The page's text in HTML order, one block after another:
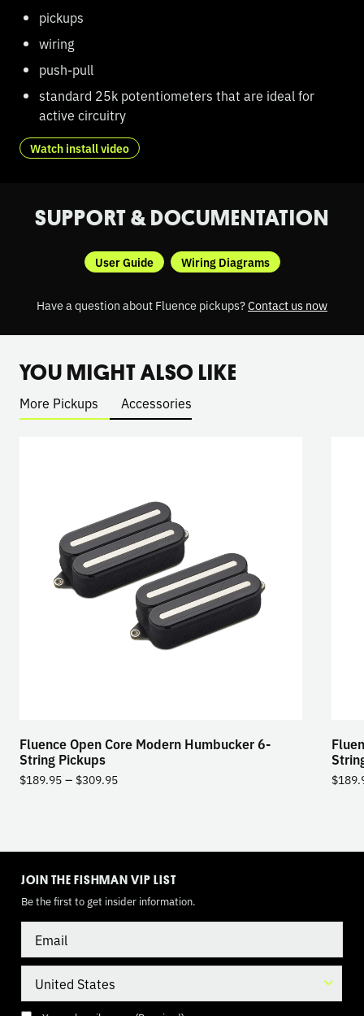
pickups
wiring
push-pull
standard 25k potentiometers that are ideal for
active circuitry
Watch install video
SUPPORT & DOCUMENTATION
User Guide Wiring Diagrams
Have a question about Fluence pickups?Contact us now
YOU MIGHT ALSO LIKE
More Pickups Accessories
Fluence Open Core Modern Humbucker 6-
String Pickups
$189.95 – $309.95 $
JOIN THE FISHMAN VIP LIST
Be the first to get insider information.
TOGGLEMODE